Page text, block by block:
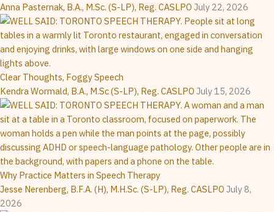
Anna Pasternak, B.A., M.Sc. (S-LP), Reg. CASLPO July 22, 2026
Clear Thoughts, Foggy Speech
Kendra Wormald, B.A., M.Sc (S-LP), Reg. CASLPO July 15, 2026
Why Practice Matters in Speech Therapy
Jesse Nerenberg, B.F.A. (H), M.H.Sc. (S-LP), Reg. CASLPO July 8,
2026